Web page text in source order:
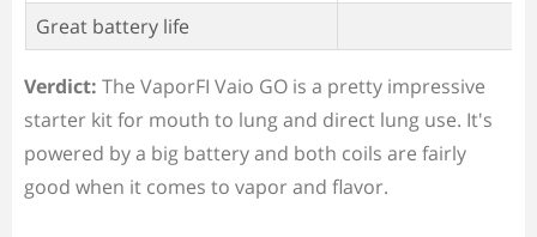
Great battery life
Verdict: The VaporFI Vaio GO is a pretty impressive
starter kit for mouth to lung and direct lung use. It's
powered by a big battery and both coils are fairly
good when it comes to vapor and flavor.